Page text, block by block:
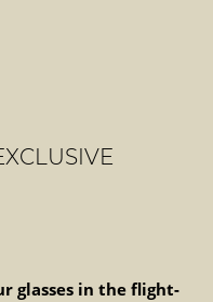
glasses in the flight-